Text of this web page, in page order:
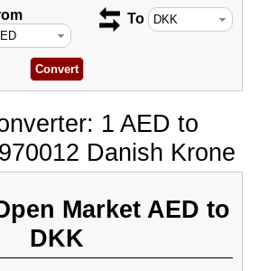
To
1 AED to
Danish Krone
Market AED to
DKK